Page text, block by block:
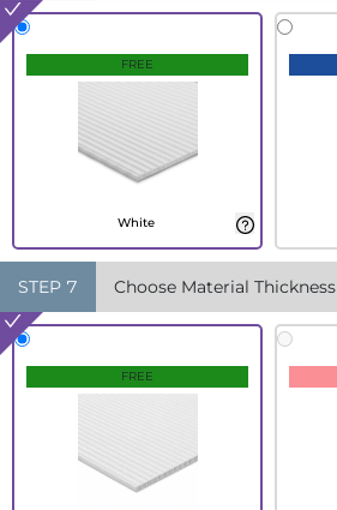
FREE
White
STEP 7 Choose Material Thickness
FREE